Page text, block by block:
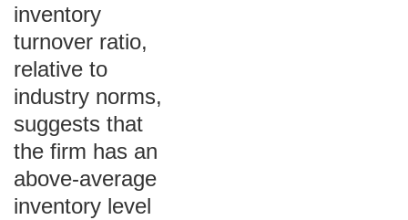
inventory
turnover ratio,
relative to
industry norms,
suggests that
the firm has an
above-average
inventory level